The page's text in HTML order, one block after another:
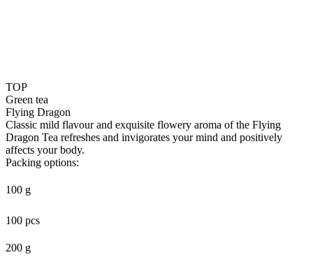
TOP
Green tea
Flying Dragon
Classic mild flavour and exquisite flowery aroma of the Flying
Dragon Tea refreshes and invigorates your mind and positively
affects your body.
Packing options:
100 g
100 pcs
200 g